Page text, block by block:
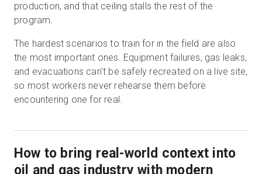
production, and that ceiling stalls the rest of the
program.
The hardest scenarios to train for in the field are also
the most important ones. Equipment failures, gas leaks,
and evacuations can't be safely recreated on a live site,
so most workers never rehearse them before
encountering one for real.
How to bring real-world context into
oil and gas industry with modern